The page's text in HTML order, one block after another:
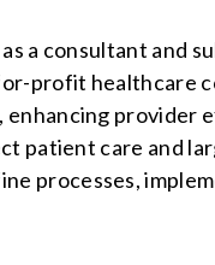
a consultant and
profit healthcare
provider
patient care and
processes,